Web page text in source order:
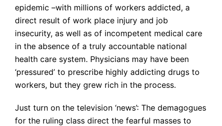
epidemic –with millions of workers addicted, a
direct result of work place injury and job
insecurity, as well as of incompetent medical care
in the absence of a truly accountable national
health care system. Physicians may have been
‘pressured’ to prescribe highly addicting drugs to
workers, but they grew rich in the process.
Just turn on the television ‘news’: The demagogues
for the ruling class direct the fearful masses to